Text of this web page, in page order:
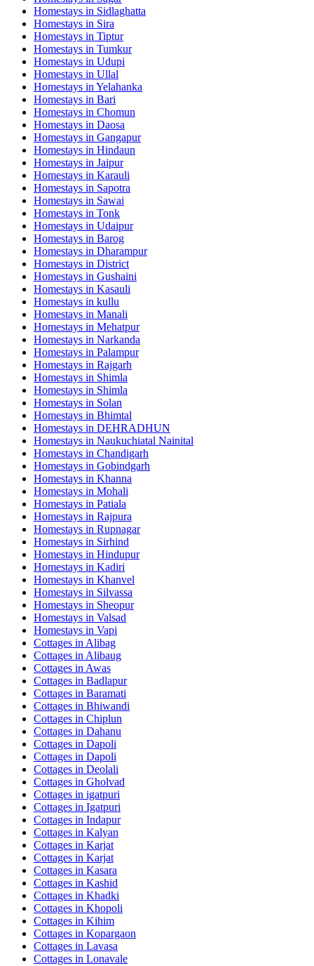
Homestays in Sidlaghatta
Homestays in Sira
Homestays in Tiptur
Homestays in Tumkur
Homestays in Udupi
Homestays in Ullal
Homestays in Yelahanka
Homestays in Bari
Homestays in Chomun
Homestays in Daosa
Homestays in Gangapur
Homestays in Hindaun
Homestays in Jaipur
Homestays in Karauli
Homestays in Sapotra
Homestays in Sawai
Homestays in Tonk
Homestays in Udaipur
Homestays in Barog
Homestays in Dharampur
Homestays in District
Homestays in Gushaini
Homestays in Kasauli
Homestays in kullu
Homestays in Manali
Homestays in Mehatpur
Homestays in Narkanda
Homestays in Palampur
Homestays in Rajgarh
Homestays in Shimla
Homestays in Shimla
Homestays in Solan
Homestays in Bhimtal
Homestays in DEHRADHUN
Homestays in Naukuchiatal Nainital
Homestays in Chandigarh
Homestays in Gobindgarh
Homestays in Khanna
Homestays in Mohali
Homestays in Patiala
Homestays in Rajpura
Homestays in Rupnagar
Homestays in Sirhind
Homestays in Hindupur
Homestays in Kadiri
Homestays in Khanvel
Homestays in Silvassa
Homestays in Sheopur
Homestays in Valsad
Homestays in Vapi
Cottages in Alibag
Cottages in Alibaug
Cottages in Awas
Cottages in Badlapur
Cottages in Baramati
Cottages in Bhiwandi
Cottages in Chiplun
Cottages in Dahanu
Cottages in Dapoli
Cottages in Dapoli
Cottages in Deolali
Cottages in Gholvad
Cottages in igatpuri
Cottages in Igatpuri
Cottages in Indapur
Cottages in Kalyan
Cottages in Karjat
Cottages in Karjat
Cottages in Kasara
Cottages in Kashid
Cottages in Khadki
Cottages in Khopoli
Cottages in Kihim
Cottages in Kopargaon
Cottages in Lavasa
Cottages in Lonavale